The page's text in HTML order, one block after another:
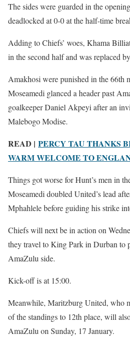
The sides were guarded in the
deadlocked at 0-0 at the half-time
Adding to Chiefs’ woes, Khama
in the second half and was replaced
Amakhosi were punished in the 66th
Moseamedi glanced a header past
goalkeeper Daniel Akpeyi after an
Malebogo Modise.
READ | PERCY TAU THANKS
WARM WELCOME TO
Things got worse for Hunt’s men in
Moseamedi doubled United’s lead
Mphahlele before guiding his strike
Chiefs will next be in action on
they travel to King Park in Durban to
AmaZulu side.
Kick-off is at 15:00.
Meanwhile, Maritzburg United, who
of the standings to 12th place, will
AmaZulu on Sunday, 17 January.